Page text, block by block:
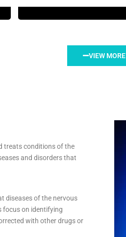
VIEW MORE
treats conditions of the
and disorders that
diseases of the nervous
focus on identifying
with other drugs or